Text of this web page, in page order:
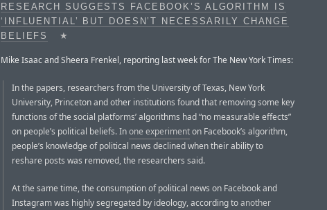
RESEARCH SUGGESTS FACEBOOK’S ALGORITHM IS
‘INFLUENTIAL’ BUT DOESN’T NECESSARILY CHANGE
BELIEFS
★
Mike Isaac and Sheera Frenkel, reporting last week for The New York Times:
In the papers, researchers from the University of Texas, New York
University, Princeton and other institutions found that removing some key
functions of the social platforms’ algorithms had “no measurable effects”
on people’s political beliefs. Inone experimenton Facebook’s algorithm,
people’s knowledge of political news declined when their ability to
reshare posts was removed, the researchers said.
At the same time, the consumption of political news on Facebook and
Instagram was highly segregated by ideology, according toanother